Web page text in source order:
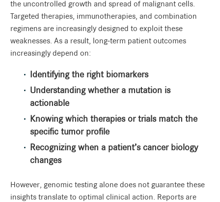
the uncontrolled growth and spread of malignant cells.
Targeted therapies, immunotherapies, and combination
regimens are increasingly designed to exploit these
weaknesses. As a result, long-term patient outcomes
increasingly depend on:
Identifying the right biomarkers
Understanding whether a mutation is
actionable
Knowing which therapies or trials match the
specific tumor profile
Recognizing when a patient’s cancer biology
changes
However, genomic testing alone does not guarantee these
insights translate to optimal clinical action. Reports are